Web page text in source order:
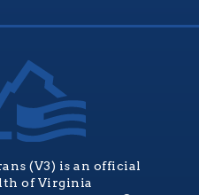
(V3) is an official
of Virginia